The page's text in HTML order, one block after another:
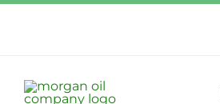
Skip